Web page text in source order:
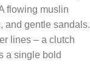
flowing muslin
and gentle sandals.
lines – a clutch
a single bold